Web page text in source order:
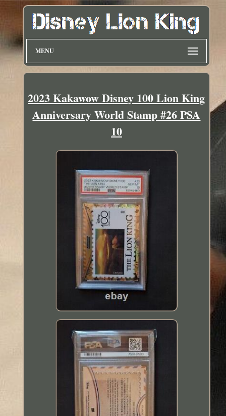
MENU
2023 Kakawow Disney 100 Lion King
Anniversary World Stamp #26 PSA
10